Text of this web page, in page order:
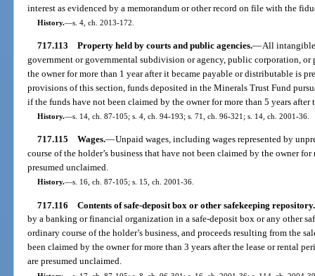
interest as evidenced by a memorandum or other record on file with the
History.—s. 4, ch. 2013-172.
717.113 Property held by courts and public agencies.—All intangible
government or governmental subdivision or agency, public corporation,
the owner for more than 1 year after it became payable or distributable is
provisions of this section, funds deposited in the Minerals Trust Fund
if the funds have not been claimed by the owner for more than 5 years
History.—s. 14, ch. 87-105; s. 4, ch. 94-193; s. 71, ch. 96-321; s. 14, ch. 2001-36.
717.115 Wages.—Unpaid wages, including wages represented by
course of the holder’s business that have not been claimed by the owner
presumed unclaimed.
History.—s. 16, ch. 87-105; s. 15, ch. 2001-36.
717.116 Contents of safe-deposit box or other safekeeping repository.
by a banking or financial organization in a safe-deposit box or any other
ordinary course of the holder’s business, and proceeds resulting from the
been claimed by the owner for more than 3 years after the lease or rental
are presumed unclaimed.